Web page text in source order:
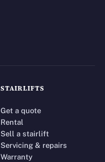
STAIRLIFTS
Get a quote
Rental
Sell a stairlift
Servicing & repairs
Warranty